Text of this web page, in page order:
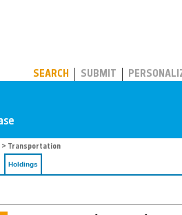
SEARCH SUBMIT
> Transportation
Holdings